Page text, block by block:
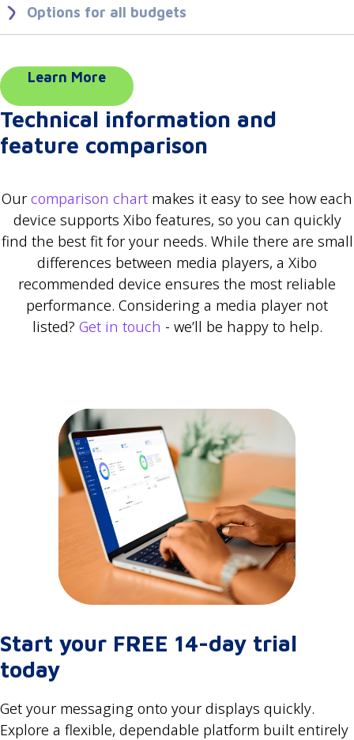
seamless integrations across the top hardware brands you trust.
Options for all budgets
performance across every price point.
Learn More
Technical information and
feature comparison
Our comparison chart makes it easy to see how each
device supports Xibo features, so you can quickly
find the best fit for your needs. While there are small
differences between media players, a Xibo
recommended device ensures the most reliable
performance. Considering a media player not
listed? Get in touch - we’ll be happy to help.
Start your FREE 14-day trial
today
Get your messaging onto your displays quickly.
Explore a flexible, dependable platform built entirely